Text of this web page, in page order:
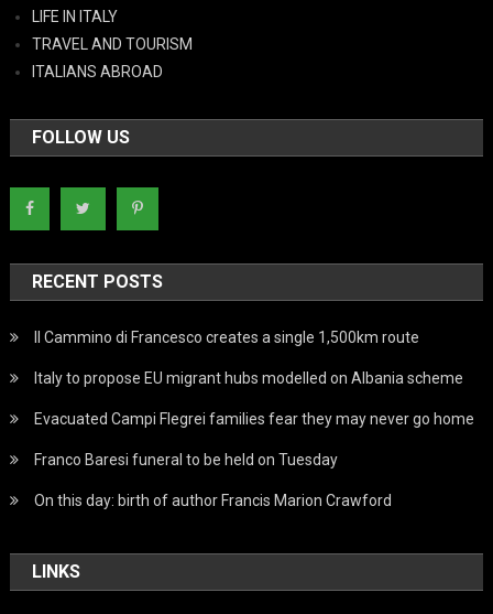
LIFE IN ITALY
TRAVEL AND TOURISM
ITALIANS ABROAD
FOLLOW US
RECENT POSTS
Il Cammino di Francesco creates a single 1,500km route
Italy to propose EU migrant hubs modelled on Albania scheme
Evacuated Campi Flegrei families fear they may never go home
Franco Baresi funeral to be held on Tuesday
On this day: birth of author Francis Marion Crawford
LINKS